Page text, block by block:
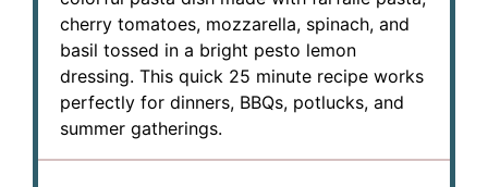
cherry tomatoes, mozzarella, spinach, and
basil tossed in a bright pesto lemon
dressing. This quick 25 minute recipe works
perfectly for dinners, BBQs, potlucks, and
summer gatherings.